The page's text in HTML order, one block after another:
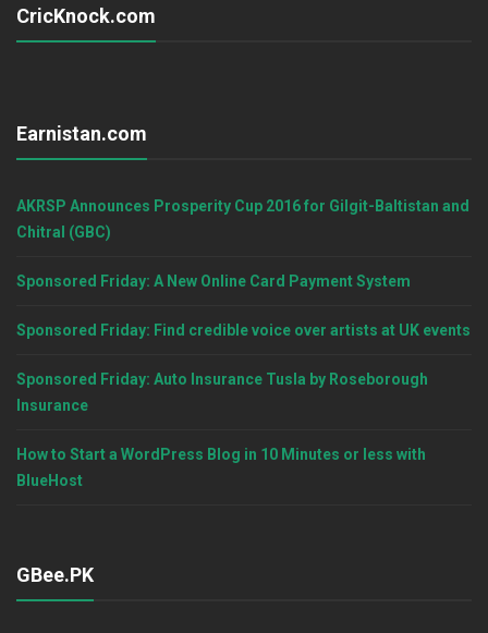
CricKnock.com
Earnistan.com
AKRSP Announces Prosperity Cup 2016 for Gilgit-Baltistan and
Chitral (GBC)
Sponsored Friday: A New Online Card Payment System
Sponsored Friday: Find credible voice over artists at UK events
Sponsored Friday: Auto Insurance Tusla by Roseborough
Insurance
How to Start a WordPress Blog in 10 Minutes or less with
BlueHost
GBee.PK